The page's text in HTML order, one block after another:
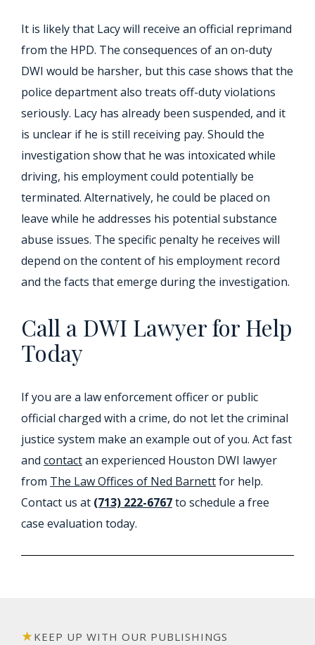
It is likely that Lacy will receive an official reprimand
from the HPD. The consequences of an on-duty
DWI would be harsher, but this case shows that the
police department also treats off-duty violations
seriously. Lacy has already been suspended, and it
is unclear if he is still receiving pay. Should the
investigation show that he was intoxicated while
driving, his employment could potentially be
terminated. Alternatively, he could be placed on
leave while he addresses his potential substance
abuse issues. The specific penalty he receives will
depend on the content of his employment record
and the facts that emerge during the investigation.
Call a DWI Lawyer for Help
Today
If you are a law enforcement officer or public
official charged with a crime, do not let the criminal
justice system make an example out of you. Act fast
and contactan experienced Houston DWI lawyer
from The Law Offices of Ned Barnettfor help.
Contact us at (713) 222-6767to schedule a free
case evaluation today.
KEEP UP WITH OUR PUBLISHINGS